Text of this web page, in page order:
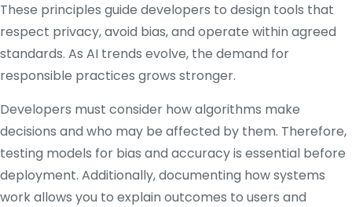
These principles guide developers to design tools that
respect privacy, avoid bias, and operate within agreed
standards. As AI trends evolve, the demand for
responsible practices grows stronger.
Developers must consider how algorithms make
decisions and who may be affected by them. Therefore,
testing models for bias and accuracy is essential before
deployment. Additionally, documenting how systems
work allows you to explain outcomes to users and